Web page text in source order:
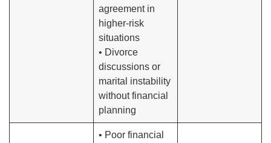
agreement in
higher-risk
situations
• Divorce
discussions or
marital instability
without financial
planning
• Poor financial